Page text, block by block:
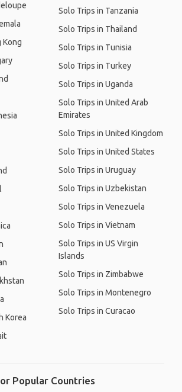
Kong
Korea
Solo Trips in Tanzania
Solo Trips in Thailand
Solo Trips in Tunisia
Solo Trips in Turkey
Solo Trips in Uganda
Solo Trips in United Arab
Emirates
Solo Trips in United Kingdom
Solo Trips in United States
Solo Trips in Uruguay
Solo Trips in Uzbekistan
Solo Trips in Venezuela
Solo Trips in Vietnam
Solo Trips in US Virgin
Islands
Solo Trips in Zimbabwe
Solo Trips in Montenegro
Solo Trips in Curacao
Popular Countries